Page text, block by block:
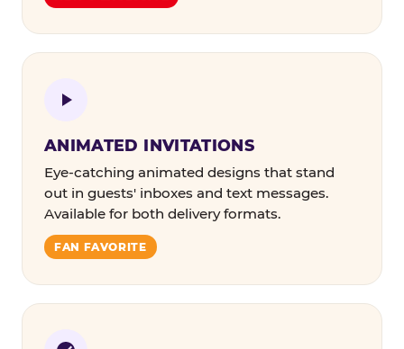
ANIMATED INVITATIONS
Eye-catching animated designs that stand
out in guests' inboxes and text messages.
Available for both delivery formats.
FAN FAVORITE